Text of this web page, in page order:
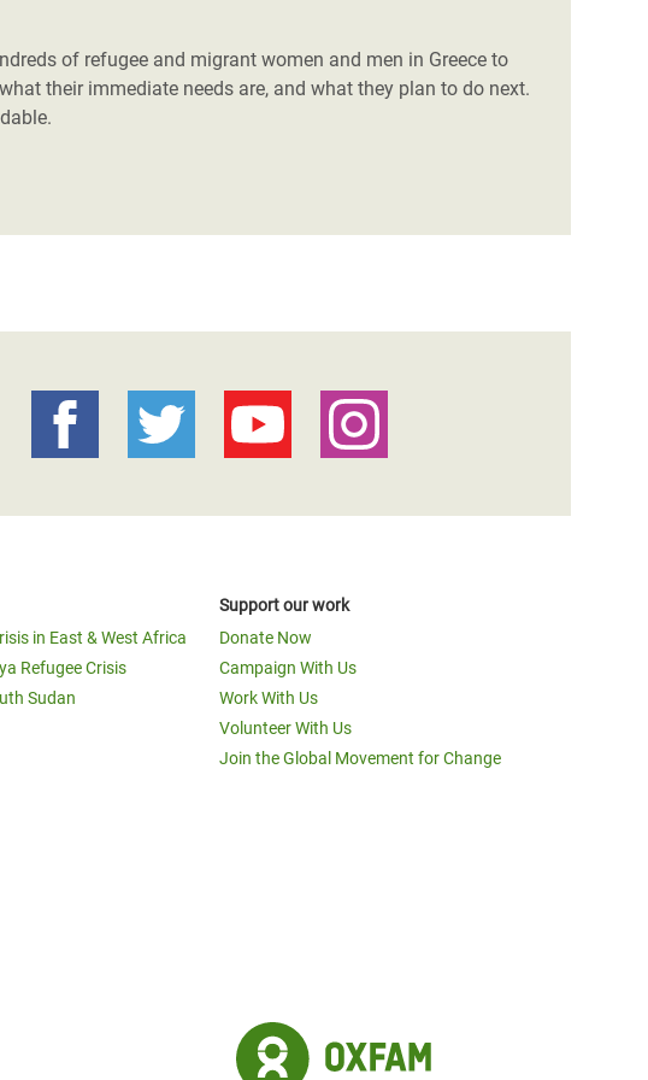
of refugee and migrant women and men in Greece to
their immediate needs are, and what they plan to do next.
in East & West Africa
Refugee Crisis
Sudan
Support our work
Donate Now
Campaign With Us
Work With Us
Volunteer With Us
Join the Global Movement for Change